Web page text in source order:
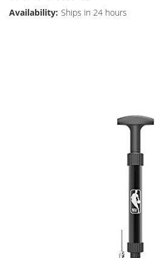
Availability: Ships in 24 hours